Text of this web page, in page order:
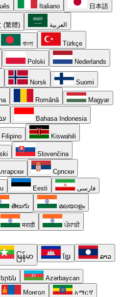
Italiano 日本語
(繁體) العربية
বাংলা Türkçe
Polski Nederlands
Norsk Suomi
Română Magyar
Bahasa Indonesia
Filipino Kiswahili
Slovenčina
Српски
Eesti فارسی
తెలుగు മലയാളം
मराठी ਪੰਜਾਬੀ
မြန်မာ ខ្មែរ ລາວ
Azərbaycan
Монгол አማርኛ